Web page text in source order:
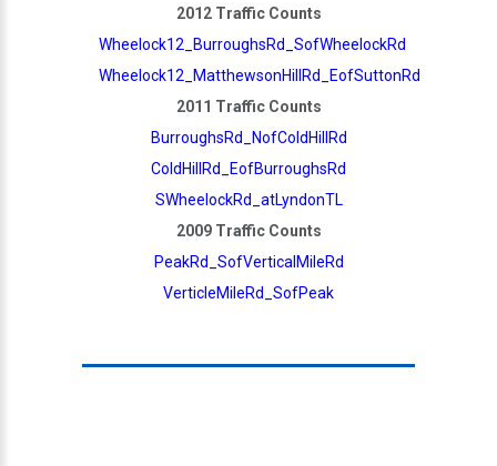
2012 Traffic Counts
Wheelock12_BurroughsRd_SofWheelockRd
Wheelock12_MatthewsonHillRd_EofSuttonRd
2011 Traffic Counts
BurroughsRd_NofColdHillRd
ColdHillRd_EofBurroughsRd
SWheelockRd_atLyndonTL
2009 Traffic Counts
PeakRd_SofVerticalMileRd
VerticleMileRd_SofPeak